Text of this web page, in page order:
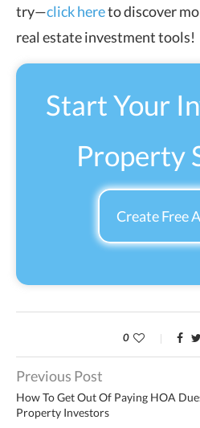
try—click hereto discover
real estate investment tools!
Start Your
Property
Create Free
0
Previous Post
How To Get Out Of Paying HOA
Property Investors